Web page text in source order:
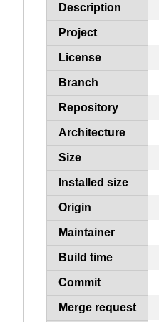
Description
Project
License
Branch
Repository
Architecture
Size
Installed size
Origin
Maintainer
Build time
Commit
Merge request